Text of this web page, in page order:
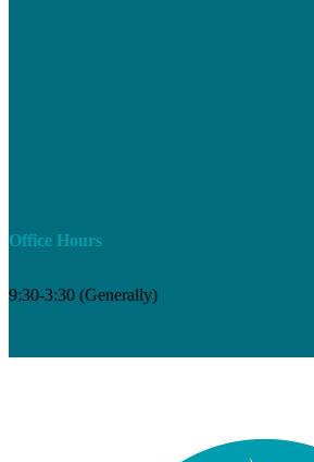
Office Hours
9:30-3:30 (Generally)